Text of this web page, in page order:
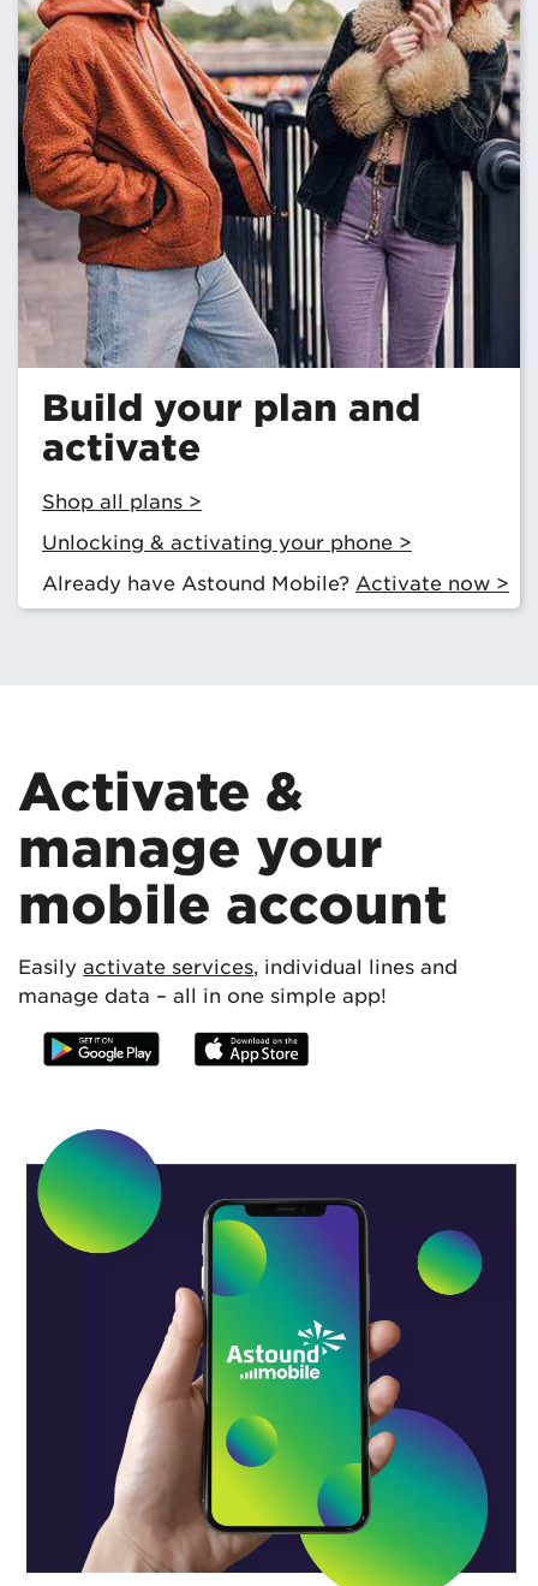
Build your plan and
activate
Shop all plans >
Unlocking & activating your phone >
Already have Astound Mobile? Activate now >
Activate &
manage your
mobile account
Easily activate services, individual lines and
manage data – all in one simple app!